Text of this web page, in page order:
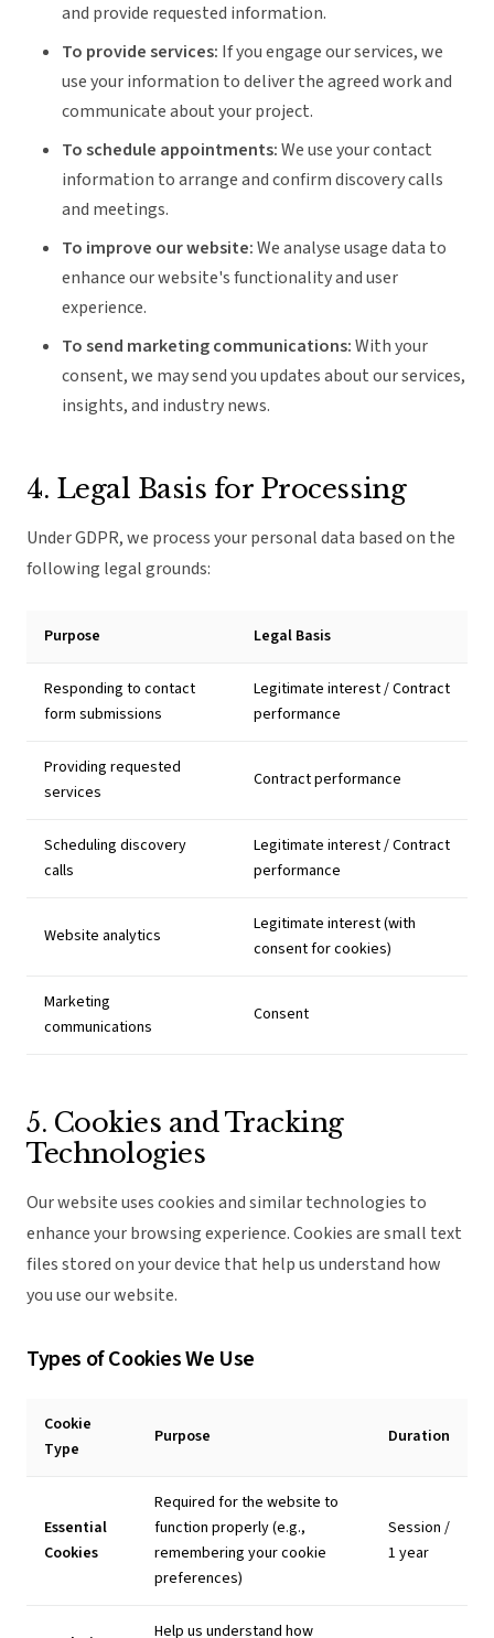
and provide requested information.
To provide services: If you engage our services, we
use your information to deliver the agreed work and
communicate about your project.
To schedule appointments:We use your contact
information to arrange and confirm discovery calls
and meetings.
To improve our website:We analyse usage data to
enhance our website's functionality and user
experience.
To send marketing communications:With your
consent, we may send you updates about our services,
insights, and industry news.
4. Legal Basis for Processing
Under GDPR, we process your personal data based on the
following legal grounds:
Purpose Legal Basis
Responding to contact
form submissions
Legitimate interest / Contract
performance
Providing requested
services
Contract performance
Scheduling discovery
calls
Legitimate interest / Contract
performance
Website analytics
Legitimate interest (with
consent for cookies)
Marketing
communications
Consent
5. Cookies and Tracking
Technologies
Our website uses cookies and similar technologies to
enhance your browsing experience. Cookies are small text
files stored on your device that help us understand how
you use our website.
Types of Cookies We Use
Cookie
Type
Purpose Duration
Essential
Cookies
Required for the website to
function properly (e.g.,
remembering your cookie
preferences)
Session /
1 year
Help us understand how